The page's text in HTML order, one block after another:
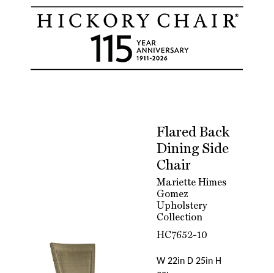
Flared Back
Dining Side
Chair
Mariette Himes
Gomez
Upholstery
Collection
HC7652-10
W 22in D 25in H